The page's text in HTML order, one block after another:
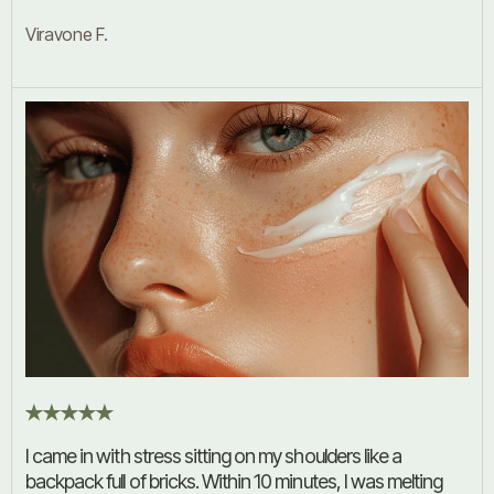
Viravone F.
I came in with stress sitting on my shoulders like a
backpack full of bricks. Within 10 minutes, I was melting